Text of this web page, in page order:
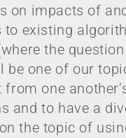
on impacts of
to existing
the
be one of our
one
and to have a
the topic of